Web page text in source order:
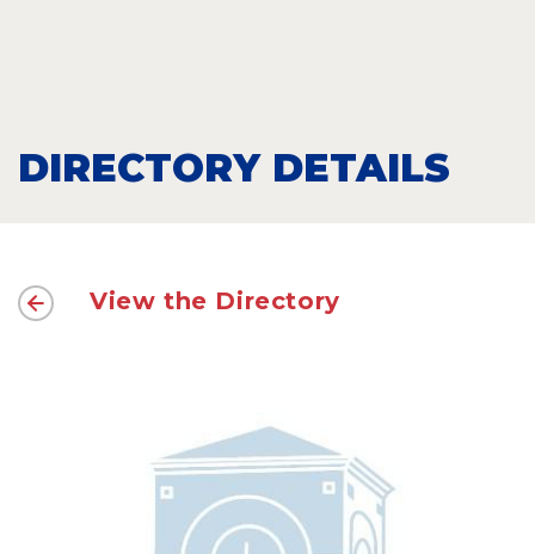
DIRECTORY DETAILS
View the Directory